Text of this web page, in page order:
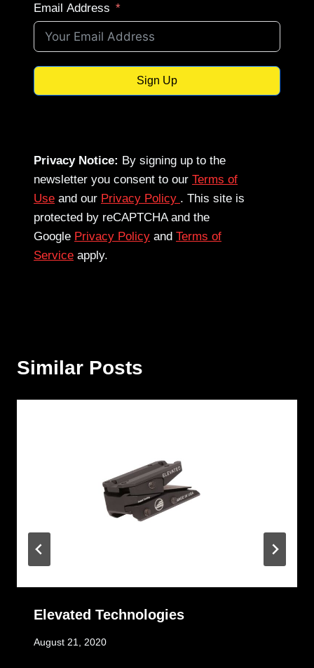
Email Address
Sign Up
Privacy Notice: By signing up to the
newsletter you consent to our Terms of
Use and our Privacy Policy . This site is
protected by reCAPTCHA and the
Google Privacy Policy and Terms of
Service apply.
Similar Posts
Elevated Technologies
August 21, 2020